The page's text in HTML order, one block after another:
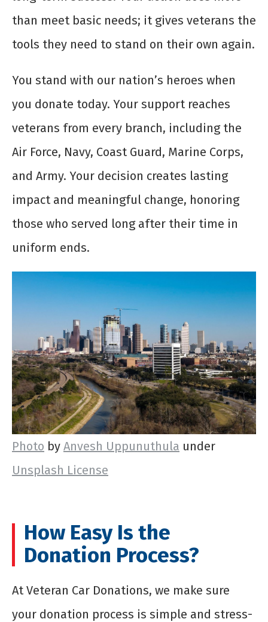
than meet basic needs; it gives veterans the
tools they need to stand on their own again.
You stand with our nation’s heroes when
you donate today. Your support reaches
veterans from every branch, including the
Air Force, Navy, Coast Guard, Marine Corps,
and Army. Your decision creates lasting
impact and meaningful change, honoring
those who served long after their time in
uniform ends.
Photo by Anvesh Uppunuthula under
Unsplash License
How Easy Is the
Donation Process?
At Veteran Car Donations, we make sure
your donation process is simple and stress-